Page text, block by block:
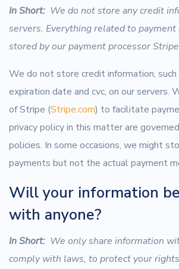
In Short: We do not store any credit
servers. Everything related to payment
stored by our payment processor
We do not store credit information, such
expiration date and cvc, on our servers.
of Stripe (Stripe.com) to facilitate
privacy policy in this matter are
policies. In some occasions, we might
payments but not the actual payment
Will your information
with anyone?
In Short: We only share information
comply with laws, to protect your